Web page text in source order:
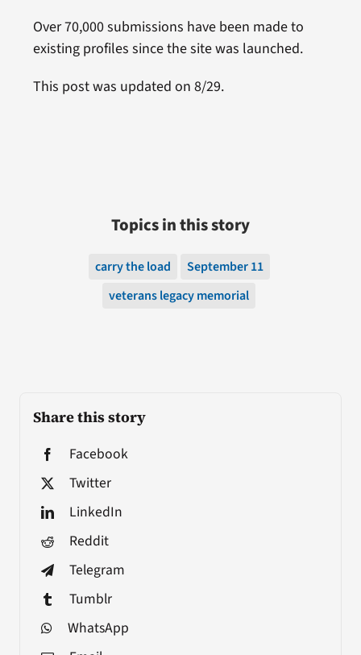
Share this story
Facebook
Twitter
LinkedIn
Reddit
Telegram
Tumblr
WhatsApp
Over 70,000 submissions have been made to
existing profiles since the site was launched.
This post was updated on 8/29.
Topics in this story
carry the load
September 11
veterans legacy memorial